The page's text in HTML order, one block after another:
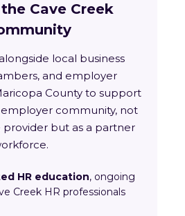
Cave Creek
local business
and employer
County to support
community, not
provider but as a partner
HR education, ongoing
Creek HR professionals